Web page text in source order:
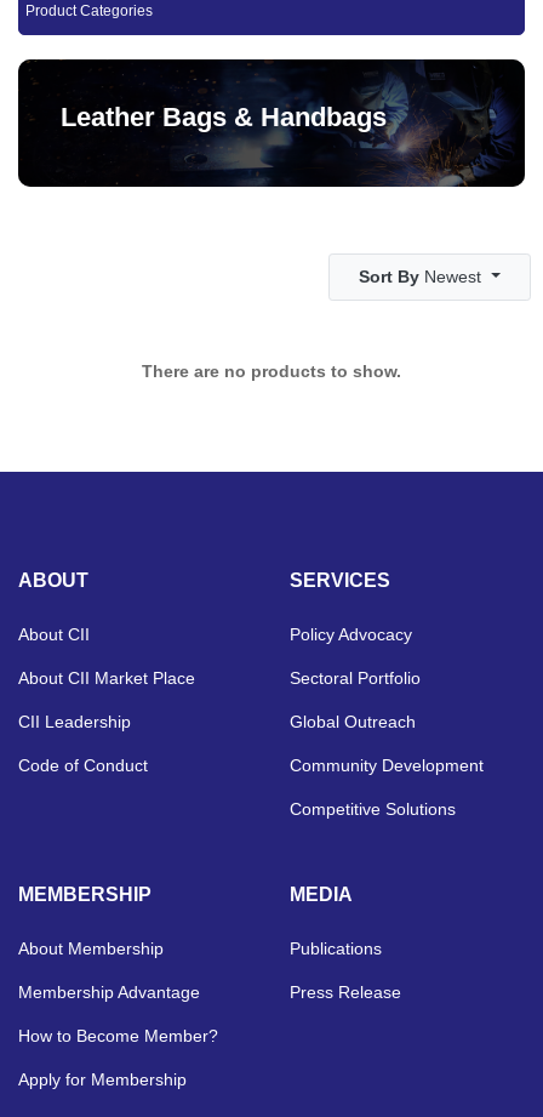
Product Categories
Leather Bags & Handbags
Sort By Newest
There are no products to show.
ABOUT
About CII
About CII Market Place
CII Leadership
Code of Conduct
SERVICES
Policy Advocacy
Sectoral Portfolio
Global Outreach
Community Development
Competitive Solutions
MEMBERSHIP
About Membership
Membership Advantage
How to Become Member?
Apply for Membership
MEDIA
Publications
Press Release